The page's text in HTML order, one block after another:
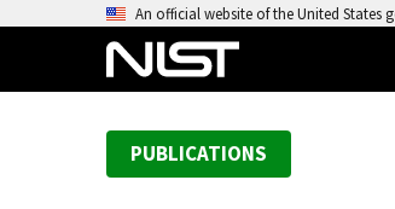
An official website of the United States
PUBLICATIONS